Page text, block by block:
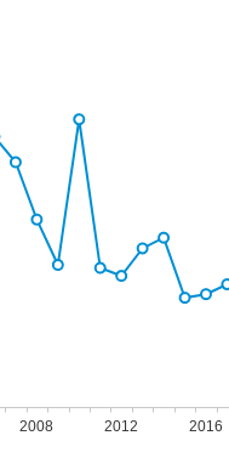
2008 2012 2016